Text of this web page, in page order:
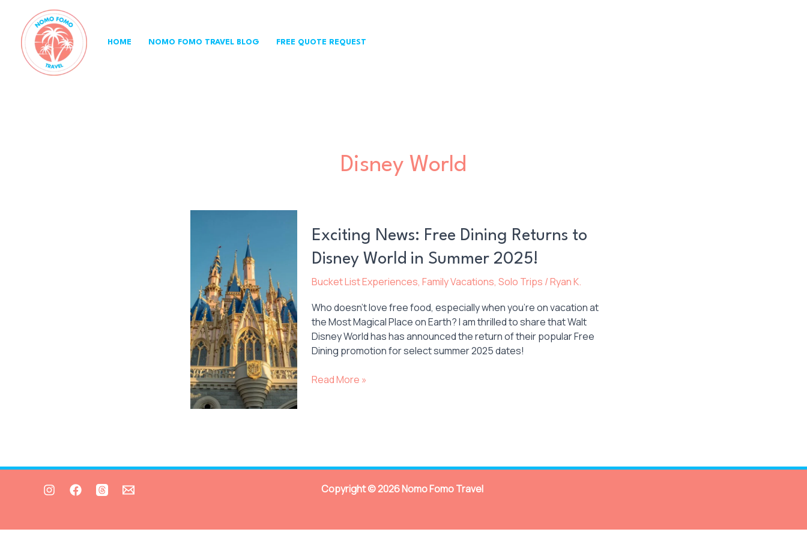
content
HOME NOMO FOMO TRAVEL BLOG FREE QUOTE REQUEST
Disney World
Exciting News: Free Dining Returns to
Disney World in Summer 2025!
Bucket List Experiences, Family Vacations, Solo Trips /Ryan K.
Who doesn’t love free food, especially when you’re on vacation at
the Most Magical Place on Earth? I am thrilled to share that Walt
Disney World has has announced the return of their popular Free
Dining promotion for select summer 2025 dates!
News:
Dining
to
Disney
World
in
Summer
2025!
Read More »
Copyright © 2026 Nomo Fomo Travel